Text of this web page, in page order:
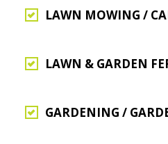
LAWN MOWING /
LAWN & GARDEN
GARDENING /